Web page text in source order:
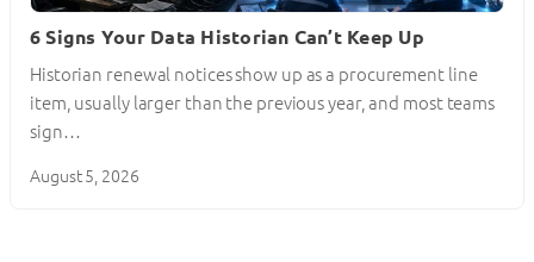
6 Signs Your Data Historian Can’t Keep Up
Historian renewal notices show up as a procurement line
item, usually larger than the previous year, and most teams
sign…
August 5, 2026